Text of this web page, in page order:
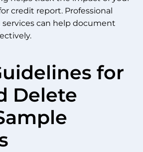
credit report. Professional
can help document
for
Delete